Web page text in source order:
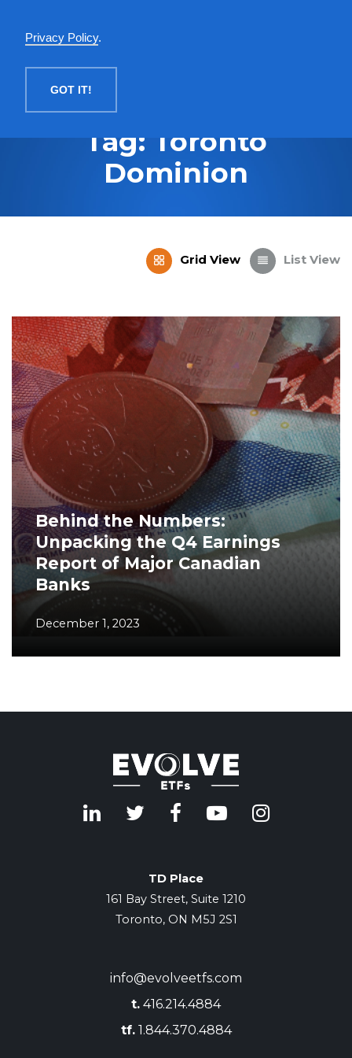
Privacy Policy.
GOT IT!
Tag: Toronto
Dominion
Grid View List View
Behind the Numbers:
Unpacking the Q4 Earnings
Report of Major Canadian
Banks
December 1, 2023
TD Place
161 Bay Street, Suite 1210
Toronto, ON M5J 2S1
info@evolveetfs.com
t. 416.214.4884
tf.1.844.370.4884